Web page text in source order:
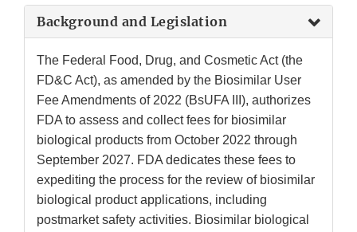
Background and Legislation
The Federal Food, Drug, and Cosmetic Act (the
FD&C Act), as amended by the Biosimilar User
Fee Amendments of 2022 (BsUFA III), authorizes
FDA to assess and collect fees for biosimilar
biological products from October 2022 through
September 2027. FDA dedicates these fees to
expediting the process for the review of biosimilar
biological product applications, including
postmarket safety activities. Biosimilar biological